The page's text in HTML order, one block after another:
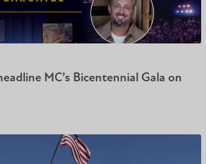
MC’s Bicentennial Gala on